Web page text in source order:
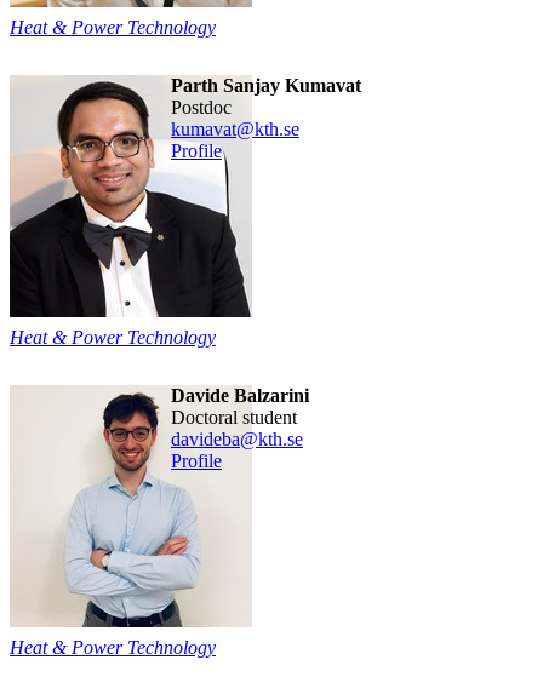
Heat & Power Technology
Parth Sanjay Kumavat
postdoc
kumavat@kth.se
Profile
Heat & Power Technology
Davide Balzarini
doctoral student
davideba@kth.se
Profile
Heat & Power Technology